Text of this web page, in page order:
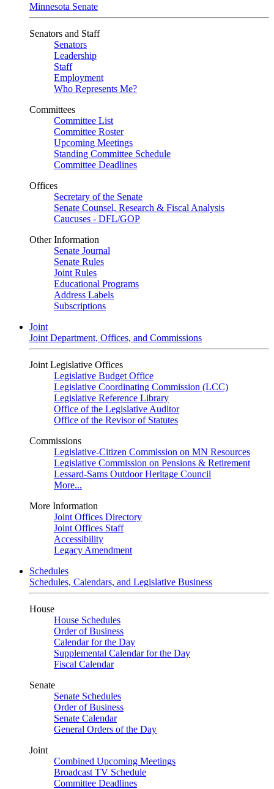
Minnesota Senate
Senators and Staff
Senators
Leadership
Staff
Employment
Who Represents Me?
Committees
Committee List
Committee Roster
Upcoming Meetings
Standing Committee Schedule
Committee Deadlines
Offices
Secretary of the Senate
Senate Counsel, Research & Fiscal Analysis
Caucuses - DFL/GOP
Other Information
Senate Journal
Senate Rules
Joint Rules
Educational Programs
Address Labels
Subscriptions
Joint
Joint Department, Offices, and Commissions
Joint Legislative Offices
Legislative Budget Office
Legislative Coordinating Commission (LCC)
Legislative Reference Library
Office of the Legislative Auditor
Office of the Revisor of Statutes
Commissions
Legislative-Citizen Commission on MN Resources
Legislative Commission on Pensions & Retirement
Lessard-Sams Outdoor Heritage Council
More...
More Information
Joint Offices Directory
Joint Offices Staff
Accessibility
Legacy Amendment
Schedules
Schedules, Calendars, and Legislative Business
House
House Schedules
Order of Business
Calendar for the Day
Supplemental Calendar for the Day
Fiscal Calendar
Senate
Senate Schedules
Order of Business
Senate Calendar
General Orders of the Day
Joint
Combined Upcoming Meetings
Broadcast TV Schedule
Committee Deadlines